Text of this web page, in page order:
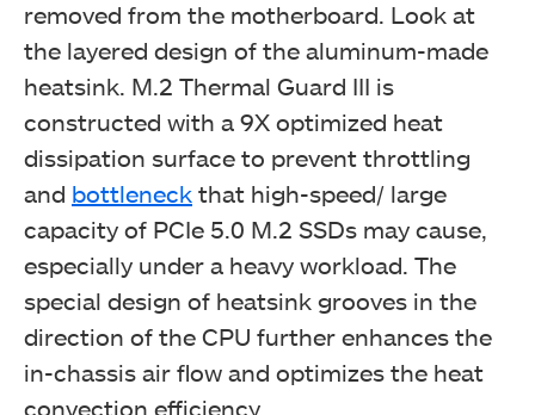
removed from the motherboard. Look at
the layered design of the aluminum-made
heatsink. M.2 Thermal Guard III is
constructed with a 9X optimized heat
dissipation surface to prevent throttling
and bottleneck that high-speed/ large
capacity of PCIe 5.0 M.2 SSDs may cause,
especially under a heavy workload. The
special design of heatsink grooves in the
direction of the CPU further enhances the
in-chassis air flow and optimizes the heat
convection efficiency.